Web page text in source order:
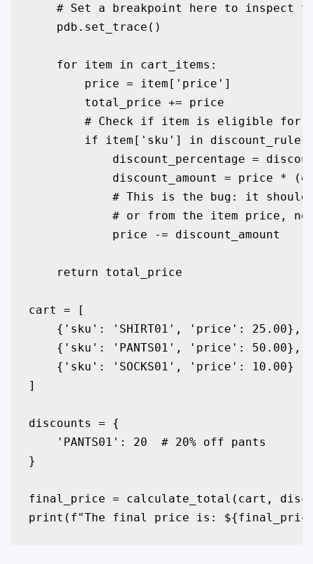
# Set a breakpoint here to inspect
    pdb.set_trace()
    for item in cart_items:
        price = item['price']
        total_price += price
# Check if item is eligible for
if item['sku'] in
discount_percentage =
discount_amount = price *
# This is the bug: it
# or from the item price,
            price -= discount_amount
    return total_price
cart = [
    {'sku': 'SHIRT01', 'price': 25.00},
    {'sku': 'PANTS01', 'price': 50.00},
    {'sku': 'SOCKS01', 'price': 10.00}
]
discounts = {
    'PANTS01': 20  # 20% off pants
}
final_price = calculate_total(cart,
print(f"The final price is: